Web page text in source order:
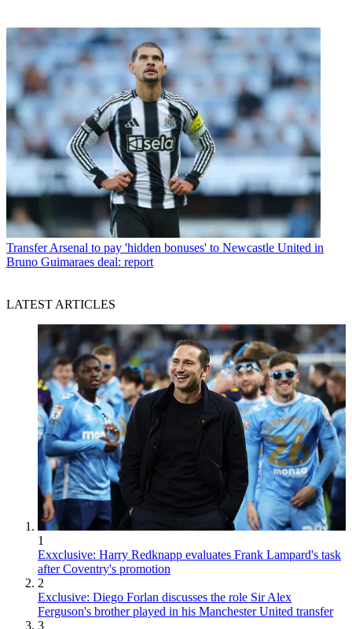
Transfer Arsenal to pay 'hidden bonuses' to Newcastle United in
Bruno Guimaraes deal: report
LATEST ARTICLES
1
Exxclusive: Harry Redknapp evaluates Frank Lampard's task
after Coventry's promotion
2
Exclusive: Diego Forlan discusses the role Sir Alex
Ferguson's brother played in his Manchester United transfer
3